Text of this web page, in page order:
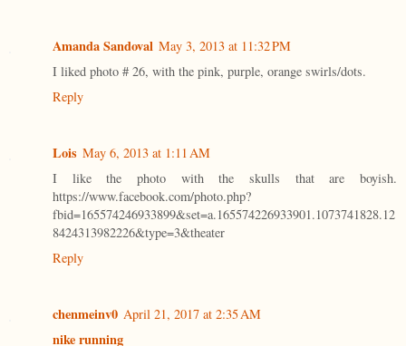
Amanda Sandoval May 3, 2013 at 11:32 PM
I liked photo # 26, with the pink, purple, orange swirls/dots.
Reply
Lois May 6, 2013 at 1:11 AM
I like the photo with the skulls that are boyish.
https://www.facebook.com/photo.php?
fbid=165574246933899&set=a.165574226933901.1073741828.12
8424313982226&type=3&theater
Reply
chenmeinv0 April 21, 2017 at 2:35 AM
nike running